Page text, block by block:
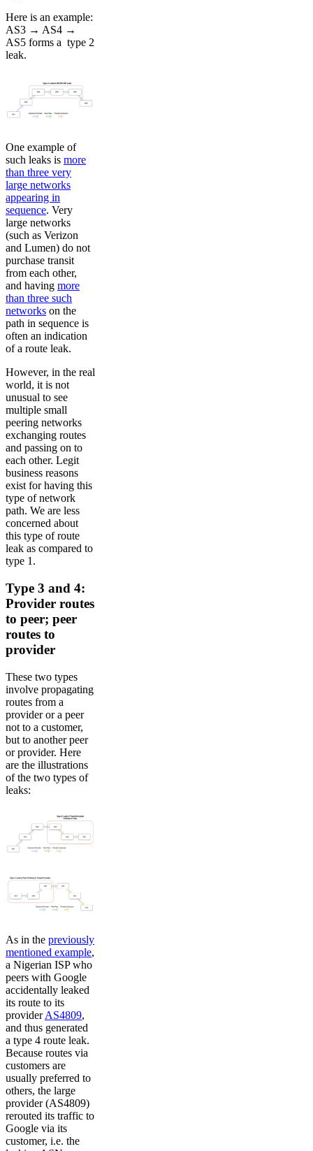
Here is an example:
AS3 → AS4 →
AS5 forms a type 2
leak.
One example of
such leaks is more
than three very
large networks
appearing in
sequence. Very
large networks
(such as Verizon
and Lumen) do not
purchase transit
from each other,
and having more
than three such
networks on the
path in sequence is
often an indication
of a route leak.
However, in the real
world, it is not
unusual to see
multiple small
peering networks
exchanging routes
and passing on to
each other. Legit
business reasons
exist for having this
type of network
path. We are less
concerned about
this type of route
leak as compared to
type 1.
Type 3 and 4:
Provider routes
to peer; peer
routes to
provider
These two types
involve propagating
routes from a
provider or a peer
not to a customer,
but to another peer
or provider. Here
are the illustrations
of the two types of
leaks:
As in the previously
mentioned example,
a Nigerian ISP who
peers with Google
accidentally leaked
its route to its
providerAS4809,
and thus generated
a type 4 route leak.
Because routes via
customers are
usually preferred to
others, the large
provider (AS4809)
rerouted its traffic to
Google via its
customer, i.e. the